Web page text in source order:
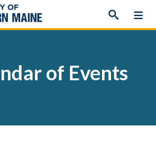
of Events